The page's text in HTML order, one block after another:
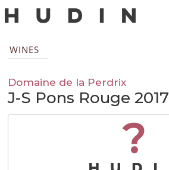
WINES
Domaine de la Perdrix
J-S Pons Rouge 2017
?